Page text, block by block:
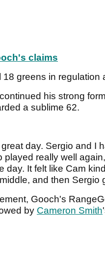
claims
18 greens in regulation
his strong
a sublime 62.
day. Sergio and I
played really well
day. It felt like Cam
and then Sergio
Gooch's
by Cameron Smith